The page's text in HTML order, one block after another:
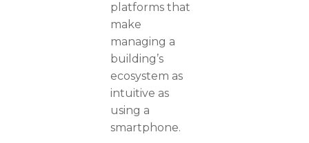
platforms that
make
managing a
building’s
ecosystem as
intuitive as
using a
smartphone.